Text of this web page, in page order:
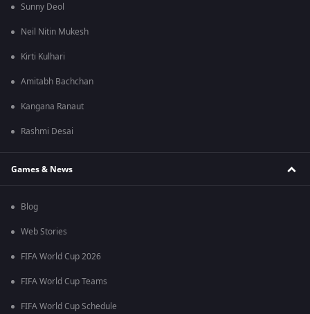
Sunny Deol
Neil Nitin Mukesh
Kirti Kulhari
Amitabh Bachchan
Kangana Ranaut
Rashmi Desai
Games & News
Blog
Web Stories
FIFA World Cup 2026
FIFA World Cup Teams
FIFA World Cup Schedule